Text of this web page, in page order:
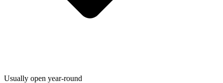
Usually open year-round